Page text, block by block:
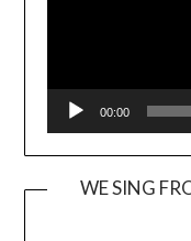
00:00
WE SING